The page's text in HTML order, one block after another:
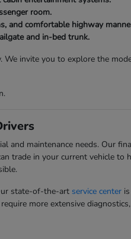
room.
and comfortable highway
and in-bed trunk.
invite you to explore the
and maintenance needs. Our
trade in your current vehicle to
state-of-the-art service centeris
more extensive